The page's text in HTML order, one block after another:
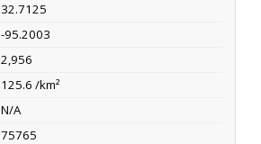
32.7125
-95.2003
2,956
125.6 /km²
N/A
75765